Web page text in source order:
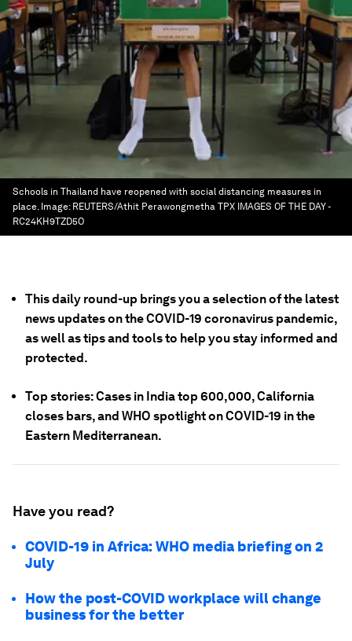
Schools in Thailand have reopened with social distancing measures in
place. Image: REUTERS/Athit Perawongmetha TPX IMAGES OF THE DAY -
RC24KH9TZD5O
This daily round-up brings you a selection of the latest
news updates on the COVID-19 coronavirus pandemic,
as well as tips and tools to help you stay informed and
protected.
Top stories: Cases in India top 600,000, California
closes bars, and WHO spotlight on COVID-19 in the
Eastern Mediterranean.
Have you read?
COVID-19 in Africa: WHO media briefing on 2
July
How the post-COVID workplace will change
business for the better